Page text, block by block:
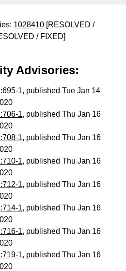
1028410 [RESOLVED /
/ FIXED]
Advisories:
1, published Tue Jan 14
1, published Thu Jan 16
1, published Thu Jan 16
1, published Thu Jan 16
1, published Thu Jan 16
1, published Thu Jan 16
1, published Thu Jan 16
1, published Thu Jan 16